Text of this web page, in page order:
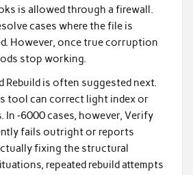
is allowed through a firewall.
cases where the file is
However, once true corruption
stop working.
Rebuild is often suggested next.
tool can correct light index or
In ‑6000 cases, however, Verify
fails outright or reports
fixing the structural
repeated rebuild attempts